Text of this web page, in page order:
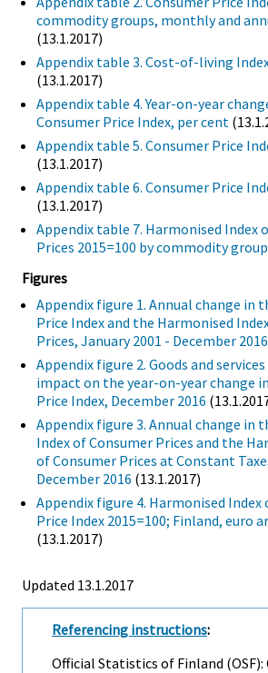
commodity groups, monthly and
(13.1.2017)
Appendix table 3. Cost-of-living
(13.1.2017)
Appendix table 4. Year-on-year
Consumer Price Index, per cent
Appendix table 5. Consumer Price
(13.1.2017)
Appendix table 6. Consumer Price
(13.1.2017)
Appendix table 7. Harmonised Index
Prices 2015=100 by commodity
Figures
Appendix figure 1. Annual change in
Price Index and the Harmonised
Prices, January 2001 - December 2016
Appendix figure 2. Goods and
impact on the year-on-year change
Price Index, December 2016
Appendix figure 3. Annual change in
Index of Consumer Prices and the
of Consumer Prices at Constant
December 2016 (13.1.2017)
Appendix figure 4. Harmonised Index
Price Index 2015=100; Finland, euro
(13.1.2017)
Updated 13.1.2017
Referencing instructions:
Official Statistics of Finland (OSF):